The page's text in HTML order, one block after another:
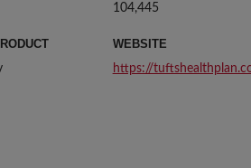
104,445
WEBSITE
https://